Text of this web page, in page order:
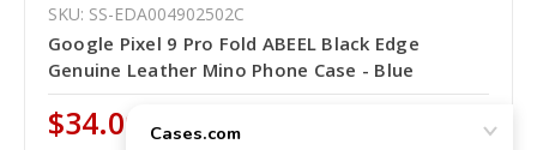
SKU: SS-EDA004902502C
Google Pixel 9 Pro Fold ABEEL Black Edge
Genuine Leather Mino Phone Case - Blue
$34.00